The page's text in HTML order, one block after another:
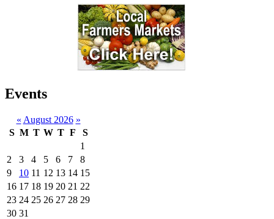
Events
« August 2026 »
S M T W T F
S
1
2
3 4 5 6 7
8
9
10 11 12 13 14 15
16 17 18 19 20 21 22
23 24 25 26 27 28 29
30 31